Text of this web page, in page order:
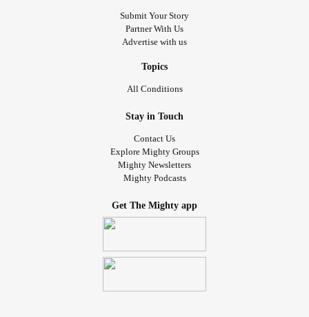
Submit Your Story
Partner With Us
Advertise with us
Topics
All Conditions
Stay in Touch
Contact Us
Explore Mighty Groups
Mighty Newsletters
Mighty Podcasts
Get The Mighty app